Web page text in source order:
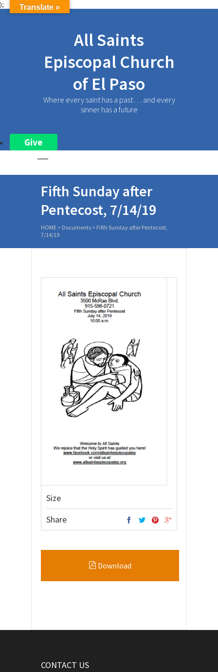
);
All Saints
Episcopal Church
of El Paso
Where every saint has a past . . . and every
sinner has a future
Give
Fifth Sunday after
Pentecost, 7/14/19
HOME > Documents > Fifth Sunday after Pentecost,
7/14/19
Size
Share
Download
CONTACT US
Translate »